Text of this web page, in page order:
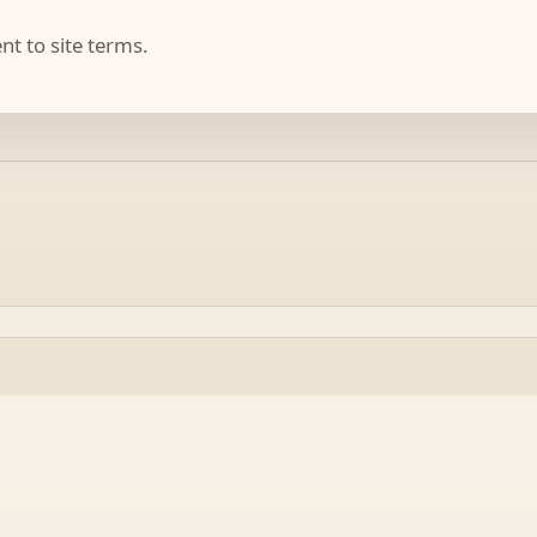
to site terms.